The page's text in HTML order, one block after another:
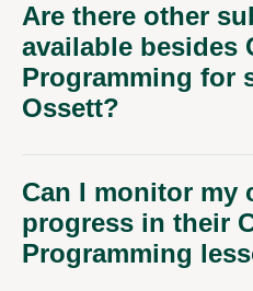
Are there other
available besides
Programming for
Ossett?
Can I monitor my
progress in their
Programming